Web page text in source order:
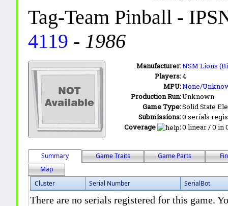
Tag-Team Pinball -
4119 - 1986
Manufacturer:NSM Lions
Players:4
MPU:None/
Production Run:Unknown
Game Type:Solid State
Submissions:0 serials
Coverage
:0 linear / 0 in
Summary Game Traits Game Parts
Map
Cluster
Serial Number SerialBot
There are no serials registered for this game.